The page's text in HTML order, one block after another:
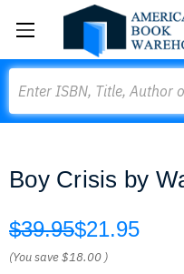
Boy Crisis by
$39.95$21.95
(You save$18.00 )